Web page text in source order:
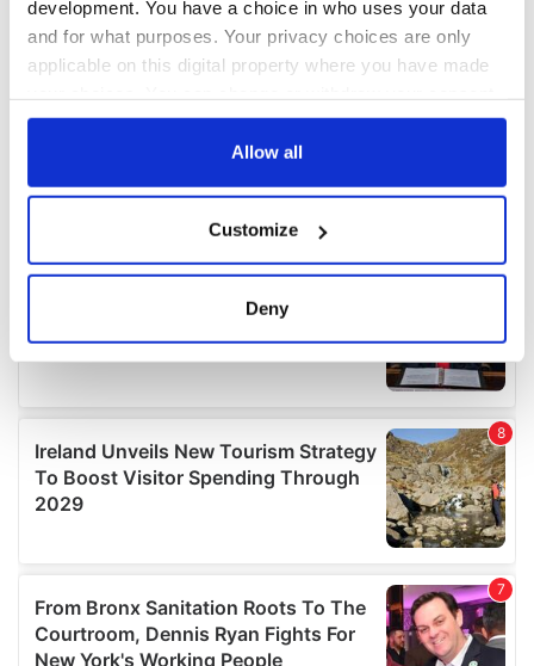
development. You have a choice in who uses your data
and for what purposes. Your privacy choices are only
applicable on this digital property where you have made
any time from the Cookie Declaration or by clicking on
Collect information about your geographical
location which can be accurate to within several
Find out more about how your personal data is processed
and set your preferences in thedetails section.
We use cookies to personalise content and ads, to
provide social media features and to analyse our traffic.
We also share information about your use of our site with
may combine it with other information that you’ve
provided to them or that they’ve collected from your use
of their services.
Allow all
Customize
Deny